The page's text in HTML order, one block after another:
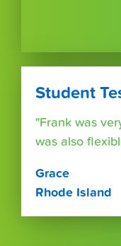
Student
"Frank was
was also
Grace
Rhode Island